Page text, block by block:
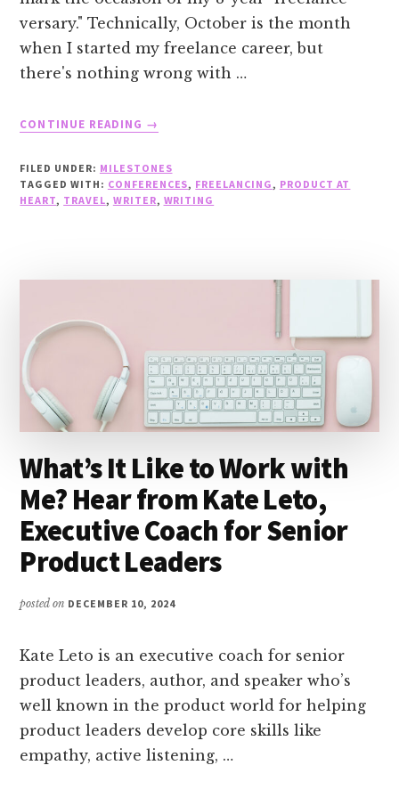
versary." Technically, October is the month
when I started my freelance career, but
there's nothing wrong with …
CONTINUE READING
ABOUT
YEARS
OF
→
FILED UNDER: MILESTONES
TAGGED WITH: CONFERENCES, FREELANCING , PRODUCT AT
HEART, TRAVEL, WRITER, WRITING
What’s It Like to Work with
Me? Hear from Kate Leto,
Executive Coach for Senior
Product Leaders
posted on DECEMBER 10, 2024
Kate Leto is an executive coach for senior
product leaders, author, and speaker who’s
well known in the product world for helping
product leaders develop core skills like
empathy, active listening, …